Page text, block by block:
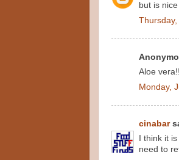
but is nice
Aloe vera!!
Monday,
cinabar
I think it
need to